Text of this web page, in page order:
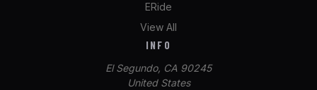
ERide
View All
INFO
El Segundo, CA 90245
United States